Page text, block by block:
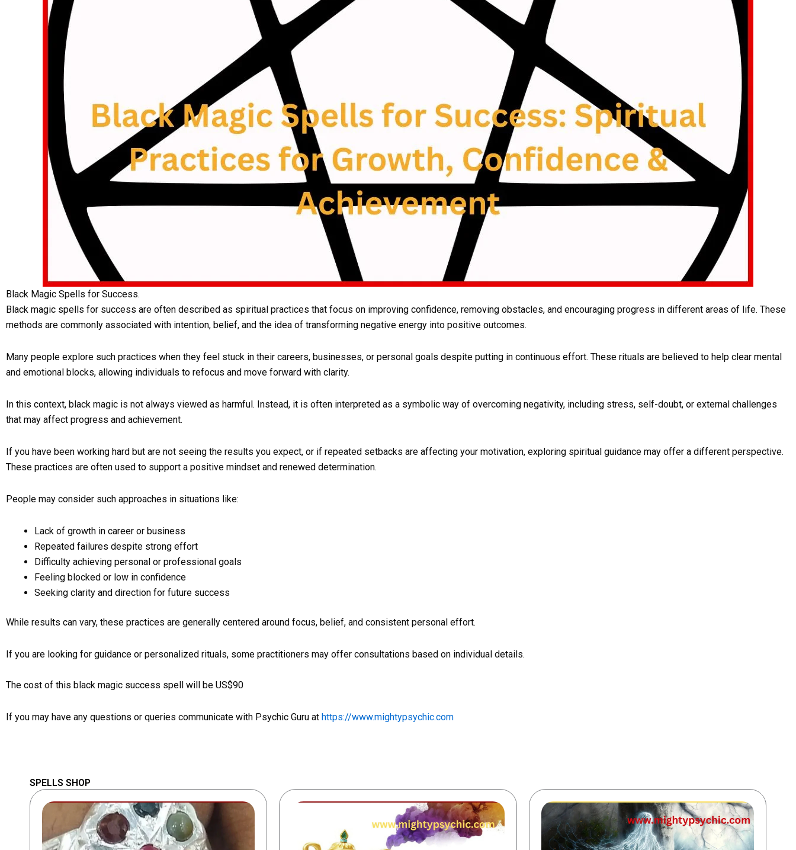
Black Magic Spells for Success.
Black magic spells for success are often described as spiritual practices that focus on improving confidence, removing obstacles, and encouraging progress in different areas of life. These
methods are commonly associated with intention, belief, and the idea of transforming negative energy into positive outcomes.
Many people explore such practices when they feel stuck in their careers, businesses, or personal goals despite putting in continuous effort. These rituals are believed to help clear mental
and emotional blocks, allowing individuals to refocus and move forward with clarity.
In this context, black magic is not always viewed as harmful. Instead, it is often interpreted as a symbolic way of overcoming negativity, including stress, self-doubt, or external challenges
that may affect progress and achievement.
If you have been working hard but are not seeing the results you expect, or if repeated setbacks are affecting your motivation, exploring spiritual guidance may offer a different perspective.
These practices are often used to support a positive mindset and renewed determination.
People may consider such approaches in situations like:
Lack of growth in career or business
Repeated failures despite strong effort
Difficulty achieving personal or professional goals
Feeling blocked or low in confidence
Seeking clarity and direction for future success
While results can vary, these practices are generally centered around focus, belief, and consistent personal effort.
If you are looking for guidance or personalized rituals, some practitioners may offer consultations based on individual details.
The cost of this black magic success spell will be US$90
If you may have any questions or queries communicate with Psychic Guru at https://www.mightypsychic.com
SPELLS SHOP